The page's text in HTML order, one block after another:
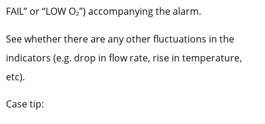
FAIL” or “LOW O₂”) accompanying the alarm.
See whether there are any other fluctuations in the
indicators (e.g. drop in flow rate, rise in temperature,
etc).
Case tip: